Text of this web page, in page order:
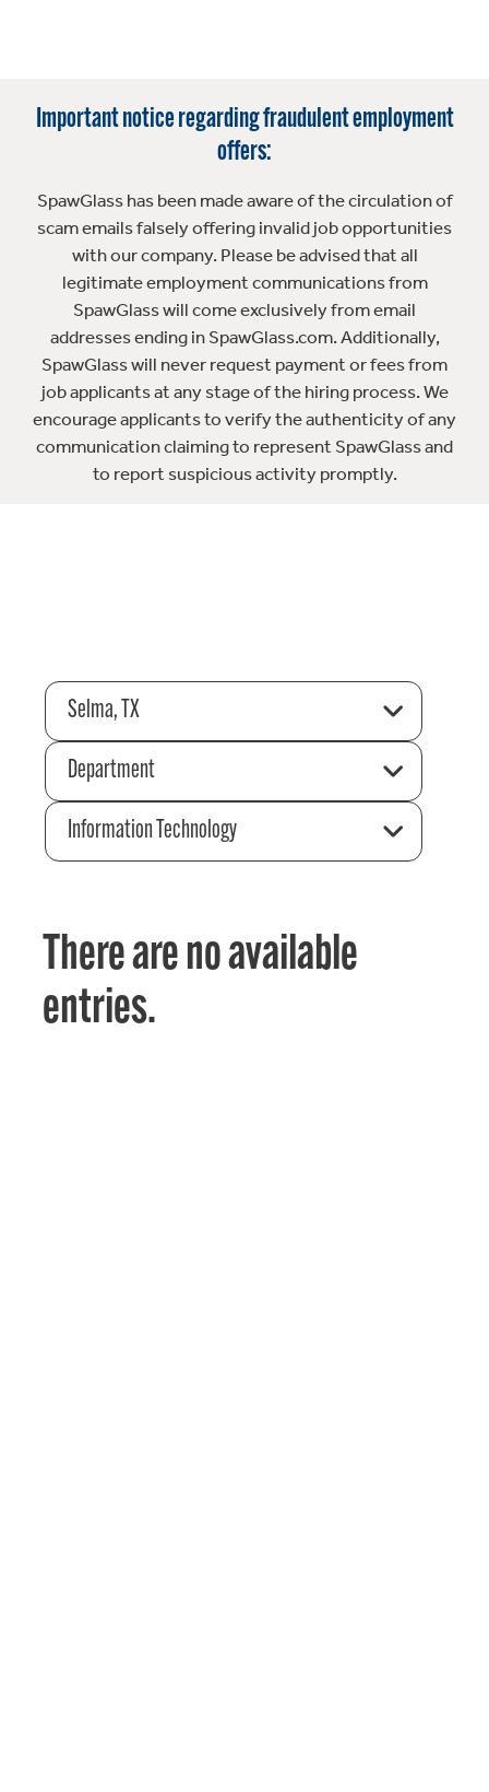
Important notice regarding fraudulent employment
offers:
SpawGlass has been made aware of the circulation of
scam emails falsely offering invalid job opportunities
with our company. Please be advised that all
legitimate employment communications from
SpawGlass will come exclusively from email
addresses ending in SpawGlass.com. Additionally,
SpawGlass will never request payment or fees from
job applicants at any stage of the hiring process. We
encourage applicants to verify the authenticity of any
communication claiming to represent SpawGlass and
to report suspicious activity promptly.
Selma, TX
Department
Information Technology
There are no available
entries.